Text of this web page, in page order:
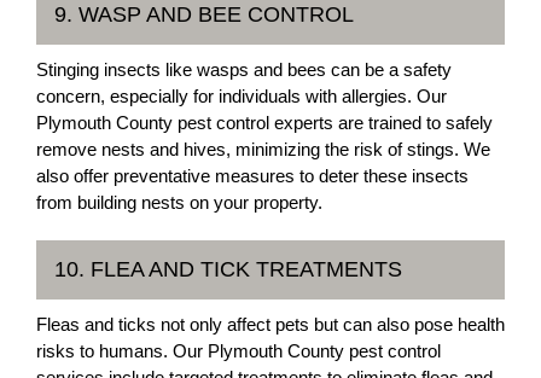
9. WASP AND BEE CONTROL
Stinging insects like wasps and bees can be a safety
concern, especially for individuals with allergies. Our
Plymouth County pest control experts are trained to safely
remove nests and hives, minimizing the risk of stings. We
also offer preventative measures to deter these insects
from building nests on your property.
10. FLEA AND TICK TREATMENTS
Fleas and ticks not only affect pets but can also pose health
risks to humans. Our Plymouth County pest control